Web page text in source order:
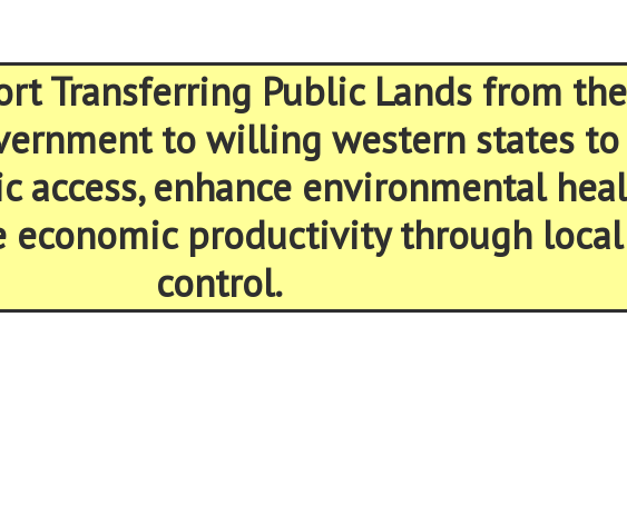
Transferring Public Lands from the
to willing western states to
access, enhance environmental
economic productivity through local
control.